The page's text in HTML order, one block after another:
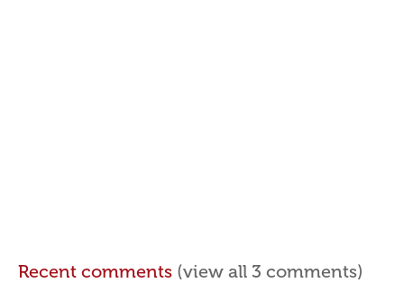
Recent comments (view all 3 comments)